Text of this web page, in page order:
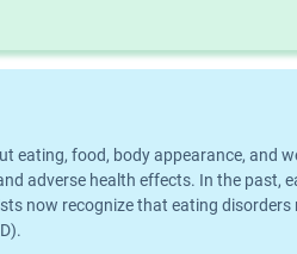
eating, food, body appearance, and
adverse health effects. In the past,
now recognize that eating disorders